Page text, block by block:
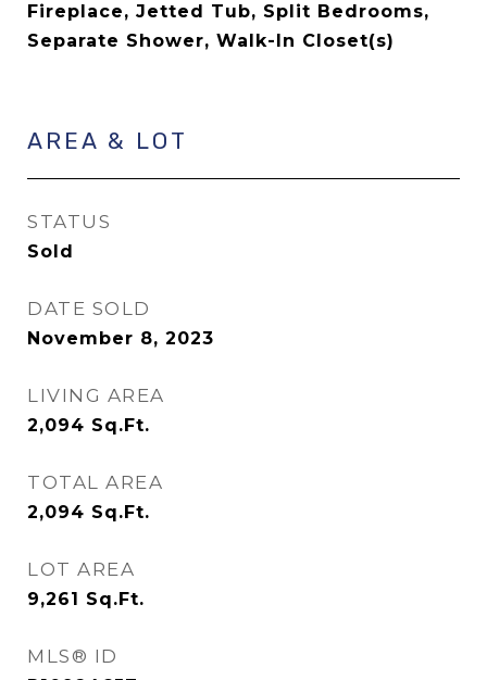
Fireplace, Jetted Tub, Split Bedrooms,
Separate Shower, Walk-In Closet(s)
AREA & LOT
STATUS
Sold
DATE SOLD
November 8, 2023
LIVING AREA
2,094 Sq.Ft.
TOTAL AREA
2,094 Sq.Ft.
LOT AREA
9,261 Sq.Ft.
MLS® ID